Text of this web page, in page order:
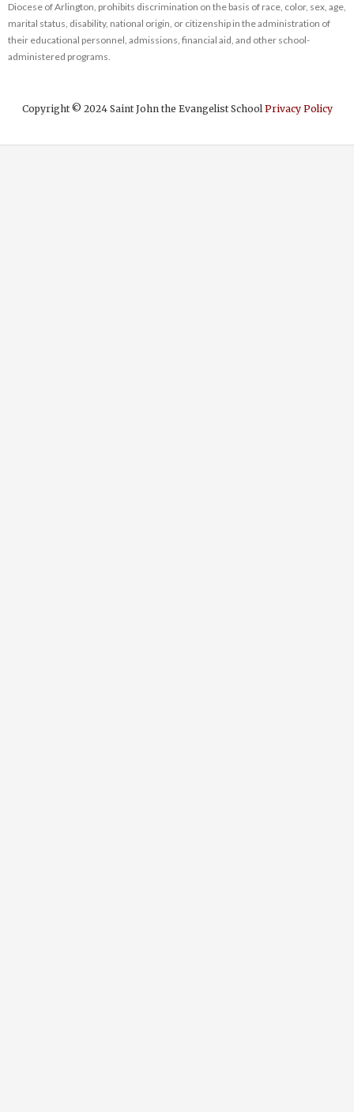
Diocese of Arlington, prohibits discrimination on the basis of race, color, sex, age,
marital status, disability, national origin, or citizenship in the administration of
their educational personnel, admissions, financial aid, and other school-
administered programs.
Copyright © 2024 Saint John the Evangelist School Privacy Policy